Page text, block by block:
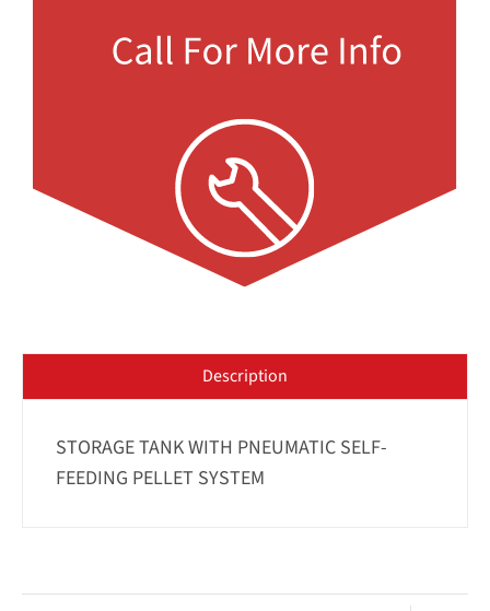
Description
STORAGE TANK WITH PNEUMATIC SELF-
FEEDING PELLET SYSTEM